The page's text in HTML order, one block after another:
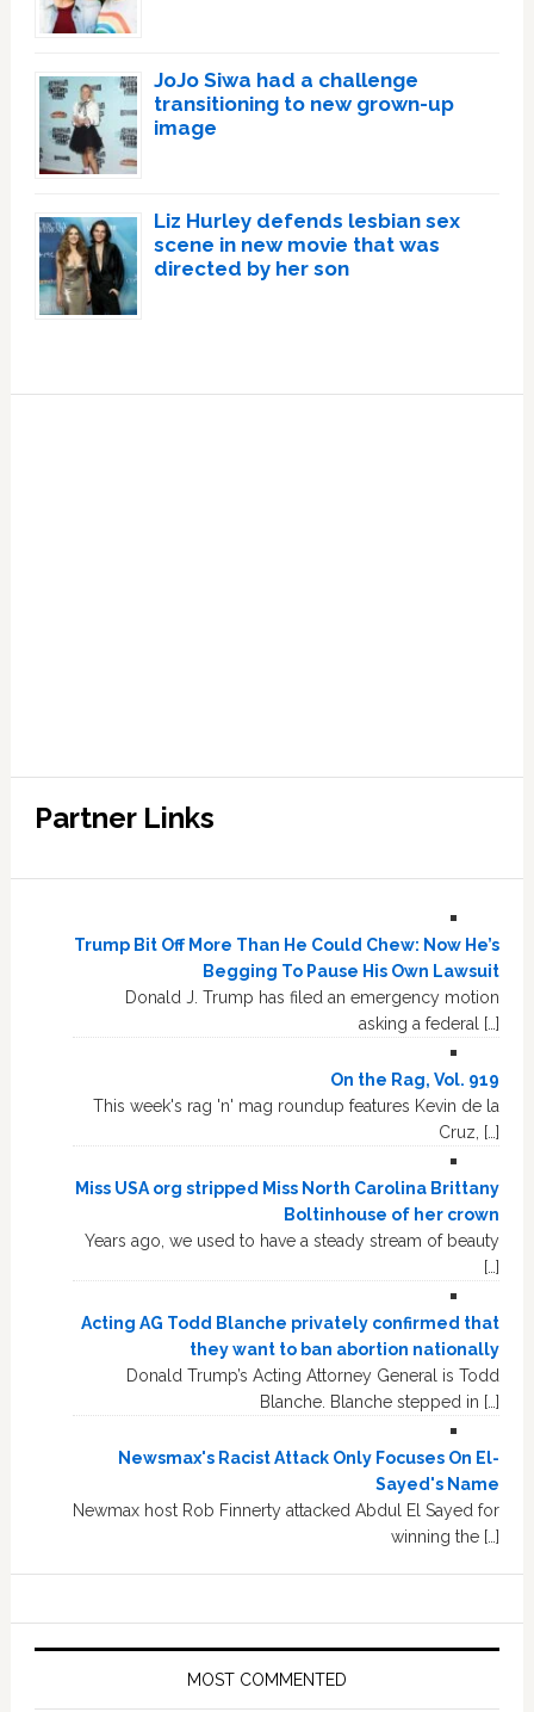
JoJo Siwa had a challenge
transitioning to new grown-up
image
Liz Hurley defends lesbian sex
scene in new movie that was
directed by her son
Partner Links
Trump Bit Off More Than He Could Chew: Now He’s
Begging To Pause His Own Lawsuit
Donald J. Trump has filed an emergency motion
asking a federal […]
On the Rag, Vol. 919
This week's rag 'n' mag roundup features Kevin de la
Cruz, […]
Miss USA org stripped Miss North Carolina Brittany
Boltinhouse of her crown
Years ago, we used to have a steady stream of beauty
[…]
Acting AG Todd Blanche privately confirmed that
they want to ban abortion nationally
Donald Trump’s Acting Attorney General is Todd
Blanche. Blanche stepped in […]
Newsmax's Racist Attack Only Focuses On El-
Sayed's Name
Newmax host Rob Finnerty attacked Abdul El Sayed for
winning the […]
MOST COMMENTED